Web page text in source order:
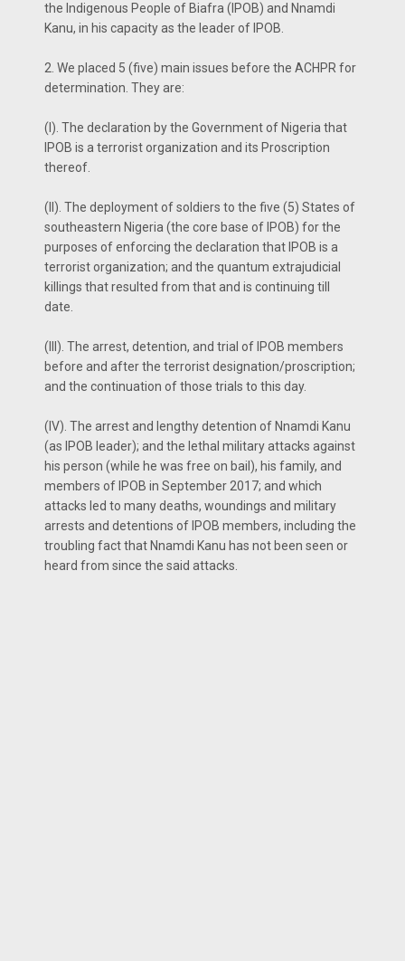
the Indigenous People of Biafra (IPOB) and Nnamdi
Kanu, in his capacity as the leader of IPOB.
2. We placed 5 (five) main issues before the ACHPR for
determination. They are:
(I). The declaration by the Government of Nigeria that
IPOB is a terrorist organization and its Proscription
thereof.
(II). The deployment of soldiers to the five (5) States of
southeastern Nigeria (the core base of IPOB) for the
purposes of enforcing the declaration that IPOB is a
terrorist organization; and the quantum extrajudicial
killings that resulted from that and is continuing till
date.
(III). The arrest, detention, and trial of IPOB members
before and after the terrorist designation/proscription;
and the continuation of those trials to this day.
(IV). The arrest and lengthy detention of Nnamdi Kanu
(as IPOB leader); and the lethal military attacks against
his person (while he was free on bail), his family, and
members of IPOB in September 2017; and which
attacks led to many deaths, woundings and military
arrests and detentions of IPOB members, including the
troubling fact that Nnamdi Kanu has not been seen or
heard from since the said attacks.